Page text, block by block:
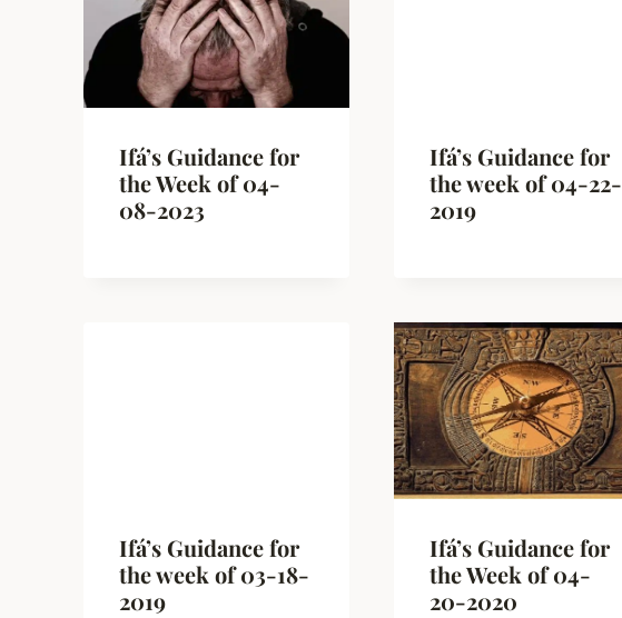
Ifá’s Guidance for
the Week of 04-
08-2023
Ifá’s Guidance for
the week of 04-22-
2019
Ifá’s Guidance for
the week of 03-18-
2019
Ifá’s Guidance for
the Week of 04-
20-2020